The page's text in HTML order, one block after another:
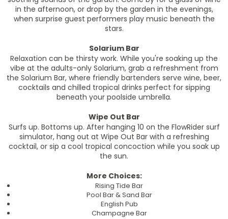
in the afternoon, or drop by the garden in the evenings,
when surprise guest performers play music beneath the
stars.
Solarium Bar
Relaxation can be thirsty work. While you're soaking up the
vibe at the adults-only Solarium, grab a refreshment from
the Solarium Bar, where friendly bartenders serve wine, beer,
cocktails and chilled tropical drinks perfect for sipping
beneath your poolside umbrella.
Wipe Out Bar
Surfs up. Bottoms up. After hanging 10 on the FlowRider surf
simulator, hang out at Wipe Out Bar with a refreshing
cocktail, or sip a cool tropical concoction while you soak up
the sun.
More Choices:
Rising Tide Bar
Pool Bar & Sand Bar
English Pub
Champagne Bar